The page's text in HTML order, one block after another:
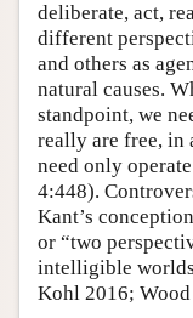
deliberate, act,
different
and others as
natural causes.
standpoint, we
really are free, in
need only
4:448).
Kant’s
or “two
intelligible
Kohl 2016;